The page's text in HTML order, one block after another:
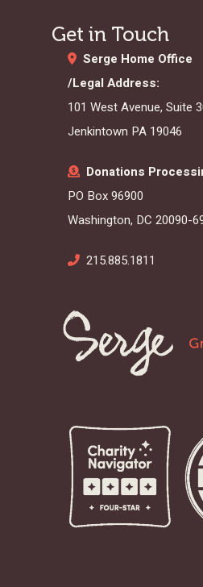
Get in Touch
Serge Home Office
/Legal Address:
101 West Avenue, Suite
Jenkintown PA 19046
Donations
PO Box 96900
Washington, DC 20090-
215.885.1811